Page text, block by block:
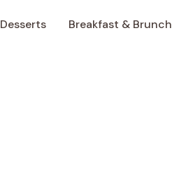
Desserts Breakfast & Brunch